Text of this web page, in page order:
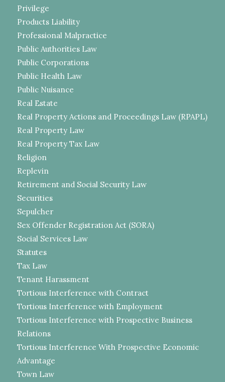
Privilege
Products Liability
Professional Malpractice
Public Authorities Law
Public Corporations
Public Health Law
Public Nuisance
Real Estate
Real Property Actions and Proceedings Law (RPAPL)
Real Property Law
Real Property Tax Law
Religion
Replevin
Retirement and Social Security Law
Securities
Sepulcher
Sex Offender Registration Act (SORA)
Social Services Law
Statutes
Tax Law
Tenant Harassment
Tortious Interference with Contract
Tortious Interference with Employment
Tortious Interference with Prospective Business
Relations
Tortious Interference With Prospective Economic
Advantage
Town Law